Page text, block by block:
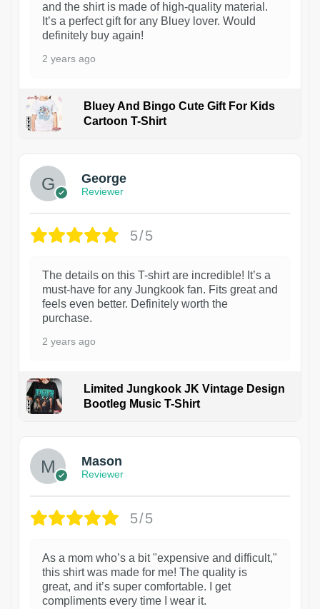
and the shirt is made of high-quality material.
It’s a perfect gift for any Bluey lover. Would
definitely buy again!
2 years ago
Bluey And Bingo Cute Gift For Kids
Cartoon T-Shirt
George
Reviewer
5/5
The details on this T-shirt are incredible! It’s a
must-have for any Jungkook fan. Fits great and
feels even better. Definitely worth the
purchase.
2 years ago
Limited Jungkook JK Vintage Design
Bootleg Music T-Shirt
Mason
Reviewer
5/5
As a mom who’s a bit "expensive and difficult,"
this shirt was made for me! The quality is
great, and it’s super comfortable. I get
compliments every time I wear it.